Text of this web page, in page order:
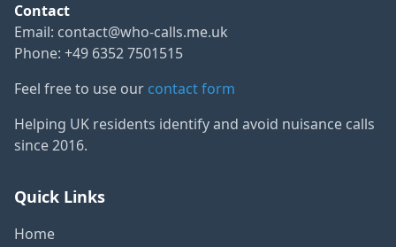
Contact
Email: contact@who-calls.me.uk
Phone: +49 6352 7501515
Feel free to use our contact form
Helping UK residents identify and avoid nuisance calls
since 2016.
Quick Links
Home